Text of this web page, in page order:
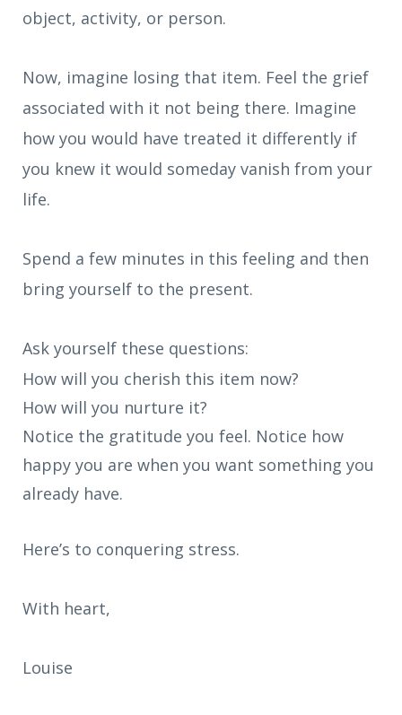
object, activity, or person.
Now, imagine losing that item. Feel the grief
associated with it not being there. Imagine
how you would have treated it differently if
you knew it would someday vanish from your
life.
Spend a few minutes in this feeling and then
bring yourself to the present.
Ask yourself these questions:
How will you cherish this item now?
How will you nurture it?
Notice the gratitude you feel. Notice how
happy you are when you want something you
already have.
Here’s to conquering stress.
With heart,
Louise